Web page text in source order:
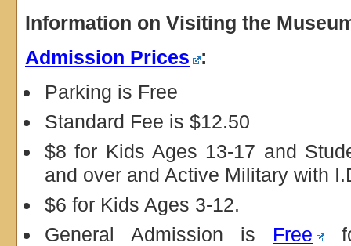
Information on Visiting the
Admission Prices
:
Parking is Free
Standard Fee is $12.50
$8 for Kids Ages 13-17 and
and over and Active Military with
$6 for Kids Ages 3-12.
General Admission is Free